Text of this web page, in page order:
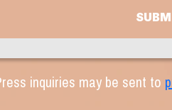
inquiries may be sent to